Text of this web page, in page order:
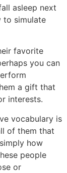
asleep next
to simulate
favorite
you can
a gift that
interests.
vocabulary is
of them that
how
people
or